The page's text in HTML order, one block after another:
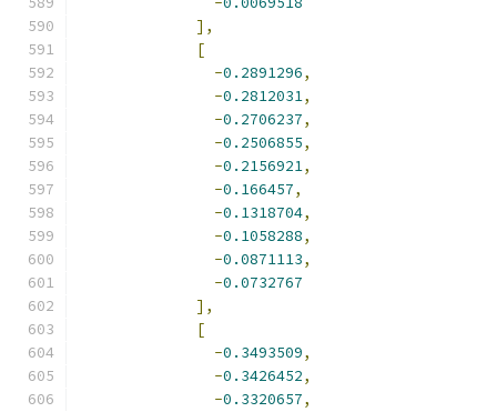
],
[
-0.2891296,
-0.2812031,
-0.2706237,
-0.2506855,
-0.2156921,
-0.166457,
-0.1318704,
-0.1058288,
-0.0871113,
-0.0732767
],
[
-0.3493509,
-0.3426452,
-0.3320657,